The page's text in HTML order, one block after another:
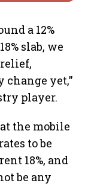
a 12%
slab, we
change yet,”
player.
the mobile
to be
18%, and
be any